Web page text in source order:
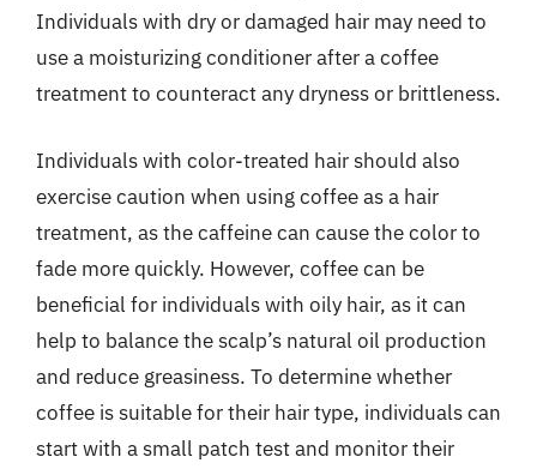
Individuals with dry or damaged hair may need to
use a moisturizing conditioner after a coffee
treatment to counteract any dryness or brittleness.
Individuals with color-treated hair should also
exercise caution when using coffee as a hair
treatment, as the caffeine can cause the color to
fade more quickly. However, coffee can be
beneficial for individuals with oily hair, as it can
help to balance the scalp’s natural oil production
and reduce greasiness. To determine whether
coffee is suitable for their hair type, individuals can
start with a small patch test and monitor their